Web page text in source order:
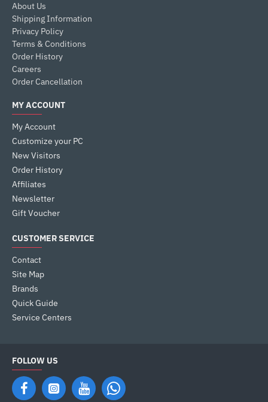
About Us
Shipping Information
Privacy Policy
Terms & Conditions
Order History
Careers
Order Cancellation
MY ACCOUNT
My Account
Customize your PC
New Visitors
Order History
Affiliates
Newsletter
Gift Voucher
CUSTOMER SERVICE
Contact
Site Map
Brands
Quick Guide
Service Centers
FOLLOW US